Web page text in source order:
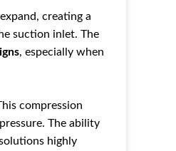
creating a
suction inlet. The
, especially when
compression
The ability
highly